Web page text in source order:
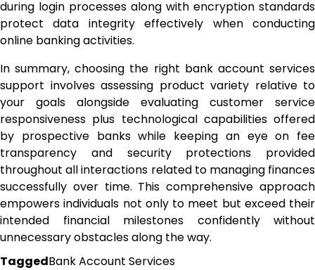
during login processes along with encryption standards
protect data integrity effectively when conducting
online banking activities.
In summary, choosing the right bank account services
support involves assessing product variety relative to
your goals alongside evaluating customer service
responsiveness plus technological capabilities offered
by prospective banks while keeping an eye on fee
transparency and security protections provided
throughout all interactions related to managing finances
successfully over time. This comprehensive approach
empowers individuals not only to meet but exceed their
intended financial milestones confidently without
unnecessary obstacles along the way.
TaggedBank Account Services